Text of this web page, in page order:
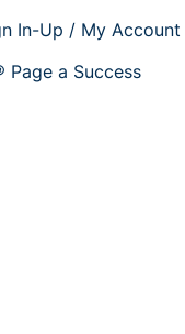
In-Up / My Account
Page a Success